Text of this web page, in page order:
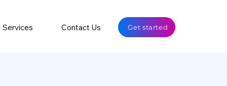
Get started
Services Contact Us